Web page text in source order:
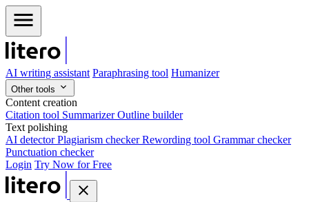
AI writing assistant Paraphrasing tool Humanizer
Other tools
Content creation
Citation tool SummarizerOutline builder
Text polishing
AI detectorPlagiarism checkerRewording tool Grammar checker
Punctuation checker
Login Try Now for Free